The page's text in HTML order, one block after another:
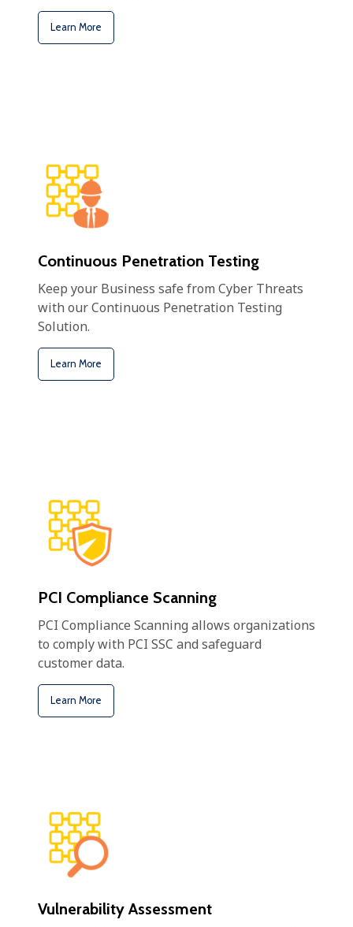
Learn More
Continuous Penetration Testing
Keep your Business safe from Cyber Threats
with our Continuous Penetration Testing
Solution.
Learn More
PCI Compliance Scanning
PCI Compliance Scanning allows organizations
to comply with PCI SSC and safeguard
customer data.
Learn More
Vulnerability Assessment